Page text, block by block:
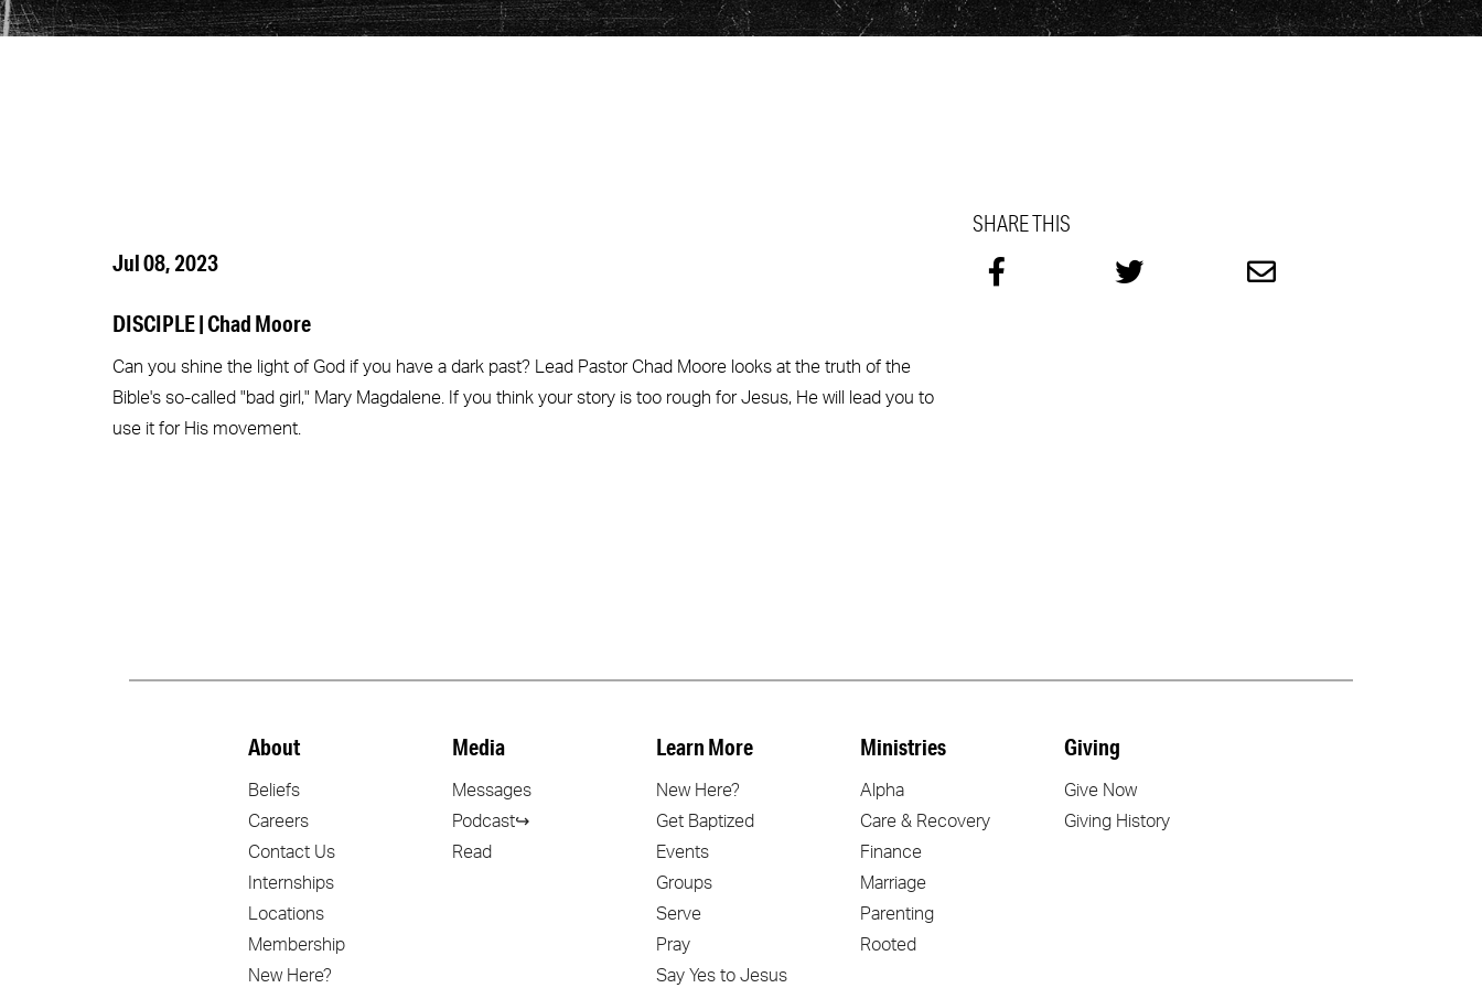
Jul 08, 2023
DISCIPLE | Chad Moore
Can you shine the light of God if you have a dark past? Lead Pastor Chad Moore looks at the truth of the
Bible's so-called "bad girl," Mary Magdalene. If you think your story is too rough for Jesus, He will lead you to
use it for His movement.
SHARE THIS
About
Beliefs
Careers
Contact Us
Internships
Locations
Membership
New Here?
Media
Messages
Podcast↪
Read
Learn More
New Here?
Get Baptized
Events
Groups
Serve
Pray
Say Yes to Jesus
Ministries
Alpha
Care & Recovery
Finance
Marriage
Parenting
Rooted
Giving
Give Now
Giving History